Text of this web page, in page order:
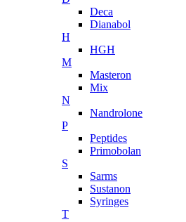
Deca
Dianabol
H
HGH
M
Masteron
Mix
N
Nandrolone
P
Peptides
Primobolan
S
Sarms
Sustanon
Syringes
T